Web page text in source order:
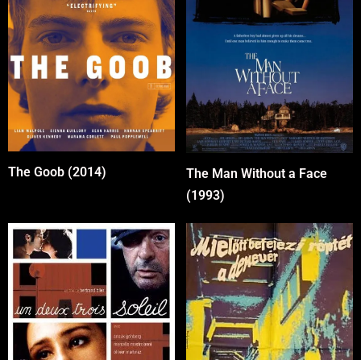
The Goob (2014)
The Man Without a Face
(1993)